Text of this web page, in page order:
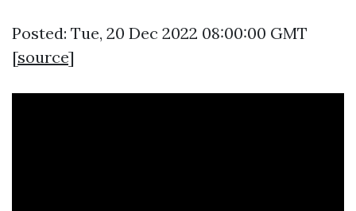
Posted: Tue, 20 Dec 2022 08:00:00 GMT
[source]